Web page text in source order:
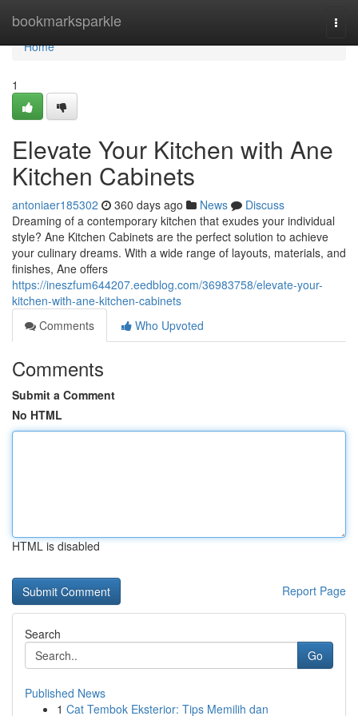
bookmarksparkle
Home
Home
1
Elevate Your Kitchen with Ane
Kitchen Cabinets
antoniaer185302 360 days ago News
Discuss
Dreaming of a contemporary kitchen that exudes your individual
style? Ane Kitchen Cabinets are the perfect solution to achieve
your culinary dreams. With a wide range of layouts, materials, and
finishes, Ane offers
https://ineszfum644207.eedblog.com/36983758/elevate-your-
kitchen-with-ane-kitchen-cabinets
Comments
Who Upvoted
Comments
Submit a Comment
No HTML
HTML is disabled
Report Page
Search
Go
Published News
1 Cat Tembok Eksterior: Tips Memilih dan